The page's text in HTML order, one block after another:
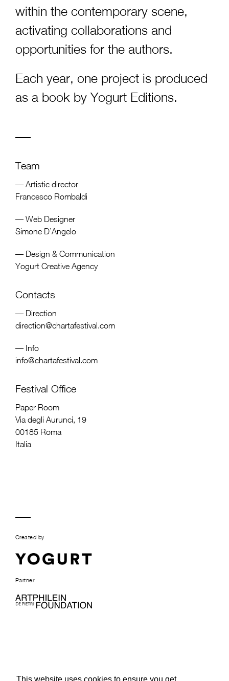
within the contemporary scene,
activating collaborations and
opportunities for the authors.
Each year, one project is produced
as a book by Yogurt Editions.
Team
— Artistic director
Francesco Rombaldi
— Web Designer
Simone D’Angelo
— Design & Communication
Yogurt Creative Agency
Contacts
— Direction
direction@chartafestival.com
— Info
info@chartafestival.com
Festival Office
Paper Room
Via degli Aurunci, 19
00185 Roma
Italia
Created by
Partner